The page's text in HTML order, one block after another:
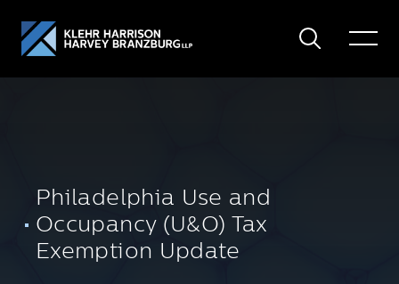
Search
Toggle
Philadelphia Use and
Occupancy (U&O) Tax
Exemption Update